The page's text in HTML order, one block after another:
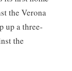
the Verona
up a three-
the